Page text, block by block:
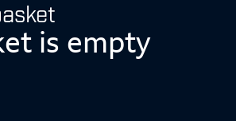
is empty